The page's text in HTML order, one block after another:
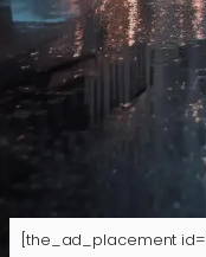
[the_ad_placement